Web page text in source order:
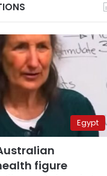
Egypt
figure